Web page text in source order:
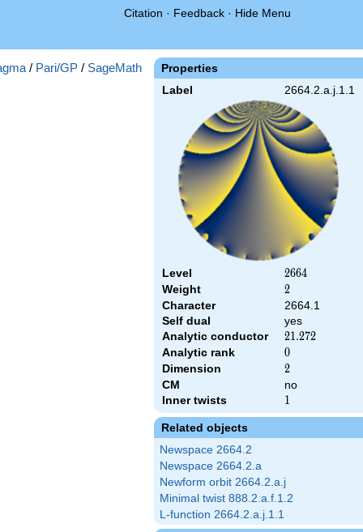
Citation · Feedback · Hide Menu
Properties
Label 2664.2.a.j.1.1
Level 2664
2664
Weight 2
2
Character
2664.1
Self dual
yes
Analytic conductor
21.272
21.272
Analytic rank 0
0
Dimension 2
2
CM
no
Inner twists
1
1
Related objects
Newspace 2664.2
Newspace 2664.2.a
Newform orbit 2664.2.a.j
Minimal twist 888.2.a.f.1.2
L-function 2664.2.a.j.1.1
/ Pari/GP / SageMath